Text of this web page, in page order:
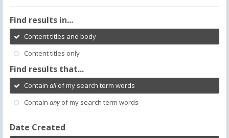
Find results in...
Content titles and body
Content titles only
Find results that...
Contain allof my search term words
Contain anyof my search term words
Date Created